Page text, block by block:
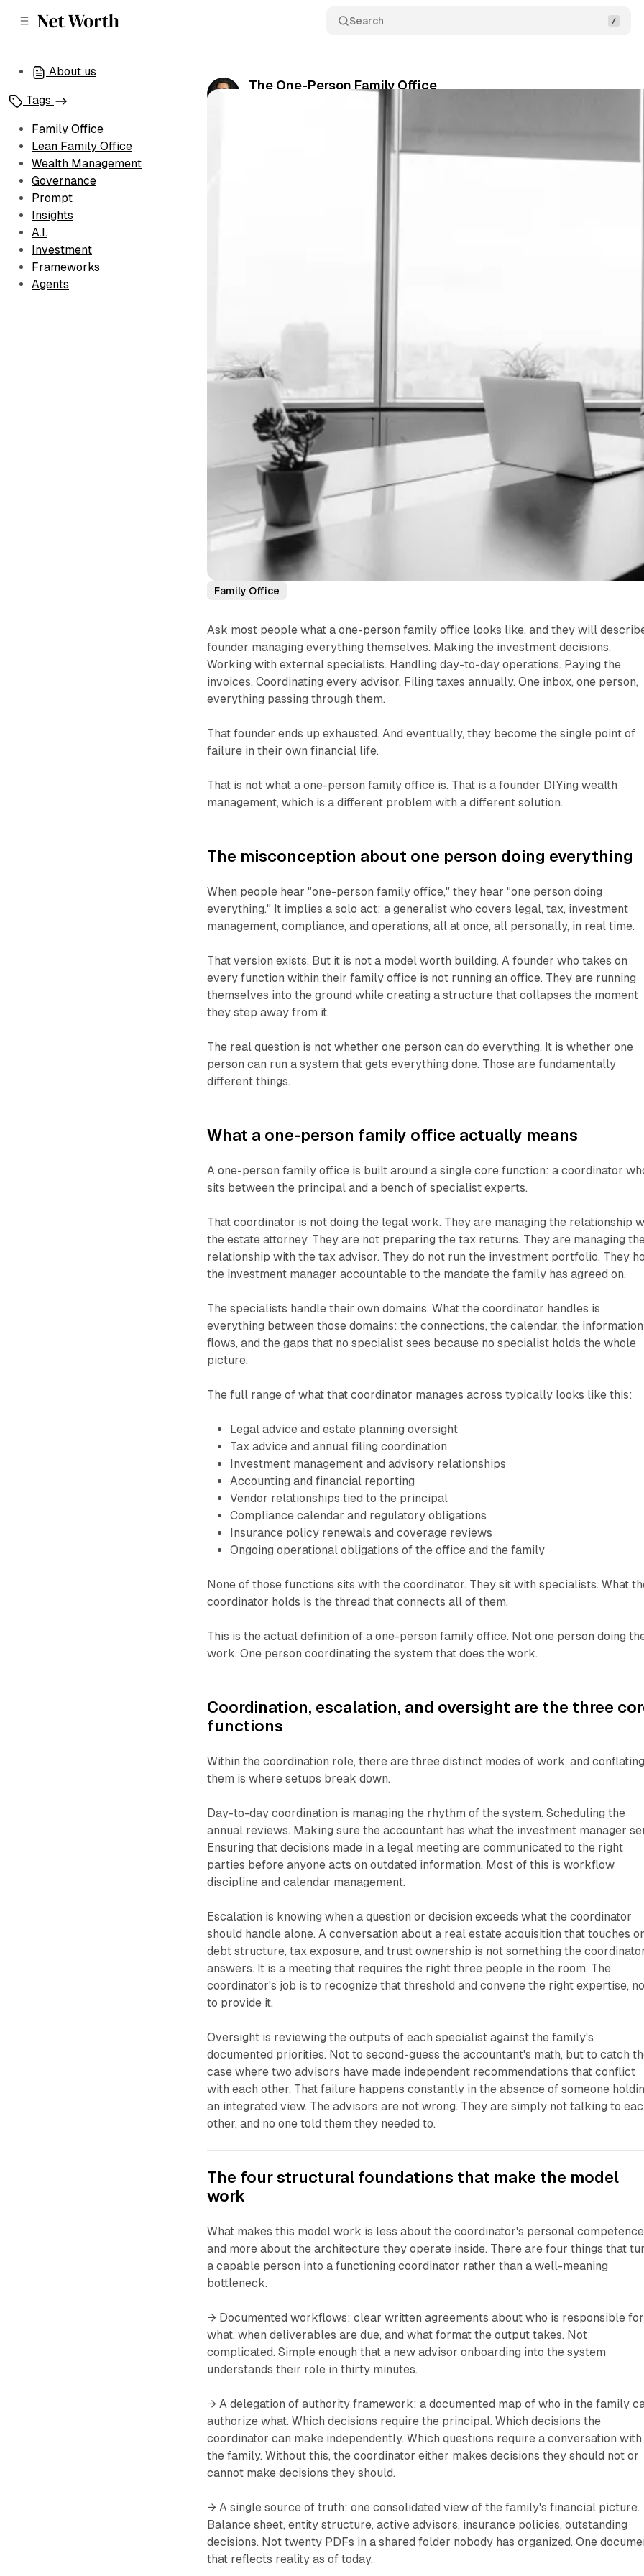
Search
About us
Tags
Family Office
Lean Family Office
Wealth Management
Governance
Prompt
Insights
A.I.
Investment
Frameworks
Agents
The One-Person Family Office
Family Office
Ask most people what a one-person family office looks like, and they will
founder managing everything themselves. Making the investment decisions.
Working with external specialists. Handling day-to-day operations. Paying the
invoices. Coordinating every advisor. Filing taxes annually. One inbox, one person,
everything passing through them.
That founder ends up exhausted. And eventually, they become the single point of
failure in their own financial life.
That is not what a one-person family office is. That is a founder DIYing wealth
management, which is a different problem with a different solution.
The misconception about one person doing everything
When people hear "one-person family office," they hear "one person doing
everything." It implies a solo act: a generalist who covers legal, tax, investment
management, compliance, and operations, all at once, all personally, in real time.
That version exists. But it is not a model worth building. A founder who takes on
every function within their family office is not running an office. They are running
themselves into the ground while creating a structure that collapses the moment
they step away from it.
The real question is not whether one person can do everything. It is whether one
person can run a system that gets everything done. Those are fundamentally
different things.
What a one-person family office actually means
A one-person family office is built around a single core function: a coordinator
sits between the principal and a bench of specialist experts.
That coordinator is not doing the legal work. They are managing the relationship
the estate attorney. They are not preparing the tax returns. They are managing
relationship with the tax advisor. They do not run the investment portfolio. They
the investment manager accountable to the mandate the family has agreed on.
The specialists handle their own domains. What the coordinator handles is
everything between those domains: the connections, the calendar, the information
flows, and the gaps that no specialist sees because no specialist holds the whole
picture.
The full range of what that coordinator manages across typically looks like this:
Legal advice and estate planning oversight
Tax advice and annual filing coordination
Investment management and advisory relationships
Accounting and financial reporting
Vendor relationships tied to the principal
Compliance calendar and regulatory obligations
Insurance policy renewals and coverage reviews
Ongoing operational obligations of the office and the family
None of those functions sits with the coordinator. They sit with specialists. What
coordinator holds is the thread that connects all of them.
This is the actual definition of a one-person family office. Not one person doing
work. One person coordinating the system that does the work.
Coordination, escalation, and oversight are the three
functions
Within the coordination role, there are three distinct modes of work, and
them is where setups break down.
Day-to-day coordination is managing the rhythm of the system. Scheduling the
annual reviews. Making sure the accountant has what the investment manager
Ensuring that decisions made in a legal meeting are communicated to the right
parties before anyone acts on outdated information. Most of this is workflow
discipline and calendar management.
Escalation is knowing when a question or decision exceeds what the coordinator
should handle alone. A conversation about a real estate acquisition that touches
debt structure, tax exposure, and trust ownership is not something the
answers. It is a meeting that requires the right three people in the room. The
coordinator's job is to recognize that threshold and convene the right expertise,
to provide it.
Oversight is reviewing the outputs of each specialist against the family's
documented priorities. Not to second-guess the accountant's math, but to catch
case where two advisors have made independent recommendations that conflict
with each other. That failure happens constantly in the absence of someone
an integrated view. The advisors are not wrong. They are simply not talking to
other, and no one told them they needed to.
The four structural foundations that make the model
work
What makes this model work is less about the coordinator's personal competence
and more about the architecture they operate inside. There are four things that
a capable person into a functioning coordinator rather than a well-meaning
bottleneck.
→ Documented workflows: clear written agreements about who is responsible for
what, when deliverables are due, and what format the output takes. Not
complicated. Simple enough that a new advisor onboarding into the system
understands their role in thirty minutes.
→ A delegation of authority framework: a documented map of who in the family
authorize what. Which decisions require the principal. Which decisions the
coordinator can make independently. Which questions require a conversation with
the family. Without this, the coordinator either makes decisions they should not or
cannot make decisions they should.
→ A single source of truth: one consolidated view of the family's financial picture.
Balance sheet, entity structure, active advisors, insurance policies, outstanding
decisions. Not twenty PDFs in a shared folder nobody has organized. One
that reflects reality as of today.